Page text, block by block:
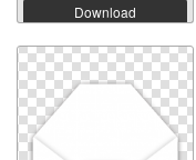
Download